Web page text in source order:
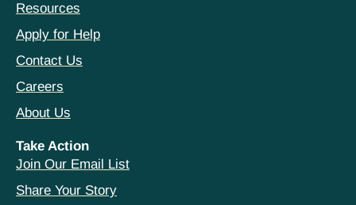
Resources
Apply for Help
Contact Us
Careers
About Us
Take Action
Join Our Email List
Share Your Story